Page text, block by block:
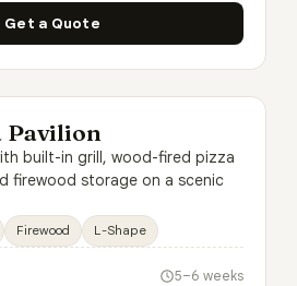
Get a Quote
Pavilion
built-in grill, wood-fired pizza
firewood storage on a scenic
Firewood L-Shape
5–6 weeks